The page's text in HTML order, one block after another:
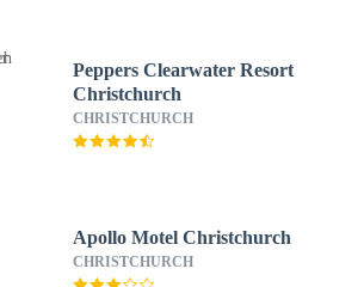
Peppers Clearwater Resort
Christchurch
CHRISTCHURCH
Apollo Motel Christchurch
CHRISTCHURCH